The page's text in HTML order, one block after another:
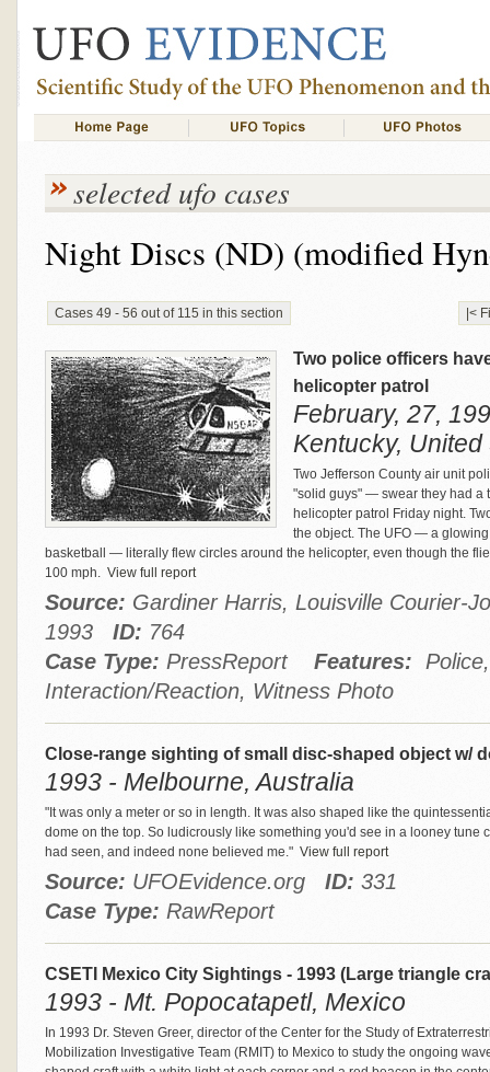
selected ufo cases
Night Discs (ND) (modified
Cases 49 - 56 out of 115 in this section |<
Two police officers
helicopter patrol
February, 27,
Kentucky, United
Two Jefferson County air unit
"solid guys" — swear they had a
helicopter patrol Friday night.
the object. The UFO — a
basketball — literally flew circles around the helicopter, even though the
100 mph. View full report
Source: Gardiner Harris, Louisville Courier-
1993 ID: 764
Case Type: PressReport Features:
Interaction/Reaction, Witness Photo
Close-range sighting of small disc-shaped object w/
1993 - Melbourne, Australia
"It was only a meter or so in length. It was also shaped like the
dome on the top. So ludicrously like something you'd see in a looney tune
had seen, and indeed none believed me." View full report
Source: UFOEvidence.org ID: 331
Case Type: RawReport
CSETI Mexico City Sightings - 1993 (Large triangle
1993 - Mt. Popocatapetl, Mexico
In 1993 Dr. Steven Greer, director of the Center for the Study of
Mobilization Investigative Team (RMIT) to Mexico to study the ongoing